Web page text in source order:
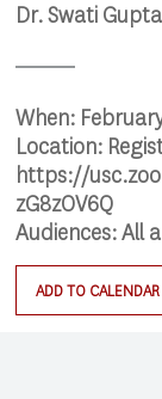
Dr. Swati Gupta
When:
Location:
https://
zG8zOV6Q
Audiences:All
ADD TO CALENDAR